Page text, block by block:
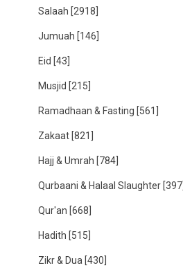
Salaah [2918]
Jumuah [146]
Eid [43]
Musjid [215]
Ramadhaan & Fasting [561]
Zakaat [821]
Hajj & Umrah [784]
Qurbaani & Halaal Slaughter [397]
Qur'an [668]
Hadith [515]
Zikr & Dua [430]